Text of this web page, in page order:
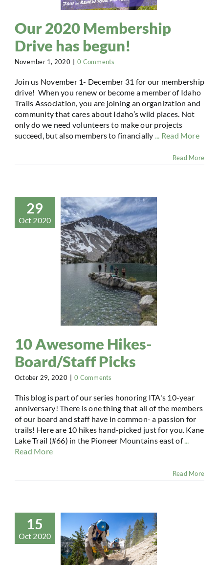
Our 2020 Membership
Drive has begun!
November 1, 2020 0 Comments
Join us November 1- December 31 for our membership
drive! When you renew or become a member of Idaho
Trails Association, you are joining an organization and
community that cares about Idaho’s wild places. Not
only do we need volunteers to make our projects
succeed, but also members to financially ... Read More
Read More
29
Oct 2020
10 Awesome Hikes-
Board/Staff Picks
October 29, 2020 0 Comments
This blog is part of our series honoring ITA's 10-year
anniversary! There is one thing that all of the members
of our board and staff have in common- a passion for
trails! Here are 10 hikes hand-picked just for you. Kane
Lake Trail (#66) in the Pioneer Mountains east of
Read More
Read More
15
Oct 2020